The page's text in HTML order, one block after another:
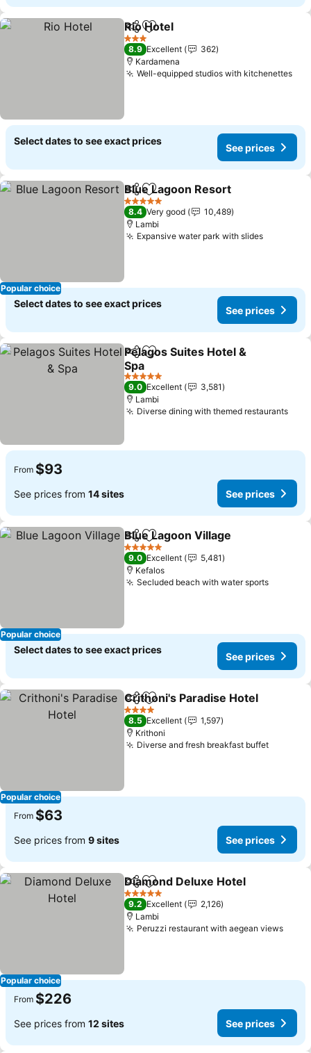
ShareAdd to favorites
Rio Hotel
3 Stars
8.9 Excellent
362
Kardamena
Well-equipped studios with kitchenettes
Select dates to see exact prices
See prices
Popular choice
ShareAdd to favorites
Blue Lagoon Resort
5 Stars
8.4 Very good
10,489
Lambi
Expansive water park with slides
Select dates to see exact prices
See prices
ShareAdd to favorites
Pelagos Suites Hotel &
Spa
5 Stars
9.0 Excellent
3,581
Lambi
Diverse dining with themed restaurants
From $93
See prices from 14 sites See prices
Popular choice
ShareAdd to favorites
Blue Lagoon Village
5 Stars
9.0 Excellent
5,481
Kefalos
Secluded beach with water sports
Select dates to see exact prices
See prices
Popular choice
ShareAdd to favorites
Crithoni's Paradise Hotel
4 Stars
8.5 Excellent
1,597
Krithoni
Diverse and fresh breakfast buffet
From $63
See prices from 9 sites See prices
Popular choice
ShareAdd to favorites
Diamond Deluxe Hotel
5 Stars
9.2 Excellent
2,126
Lambi
Peruzzi restaurant with aegean views
From $226
See prices from 12 sites See prices